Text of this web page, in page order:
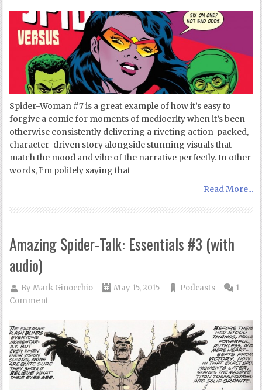
Spider-Woman #7 is a great example of how it’s easy to
forgive a comic for moments of mediocrity when it’s been
otherwise consistently delivering a riveting action-packed,
character-driven story alongside stunning visuals that
match the mood and vibe of the narrative perfectly. In other
words, I’m politely saying that
Read More...
Amazing Spider-Talk: Essentials #3 (with
audio)
ByMark Ginocchio May 15, 2015 Podcasts
1
Comment